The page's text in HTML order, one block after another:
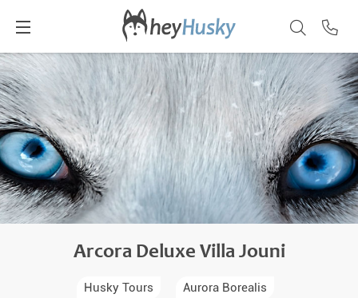
Arcora Deluxe Villa Jouni
Husky Tours Aurora Borealis